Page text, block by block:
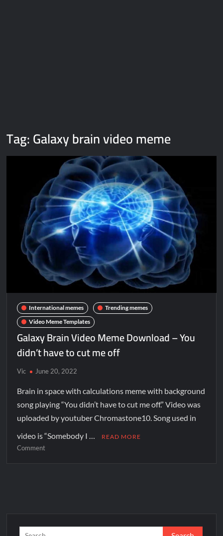
Tag:Galaxy brain video meme
International memes
Trending memes
Video Meme Templates
Galaxy Brain Video Meme Download – You
didn’t have to cut me off
Vic June 20, 2022
Brain in space with calculations meme with background
song playing “You didn’t have to cut me off.” Video was
uploaded by youtuber Chromastone10. Song used in
video is “Somebody I …
READ MORE
Comment